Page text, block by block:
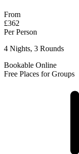
From
£362
Per Person
4 Nights, 3 Rounds
Bookable Online
Free Places for Groups